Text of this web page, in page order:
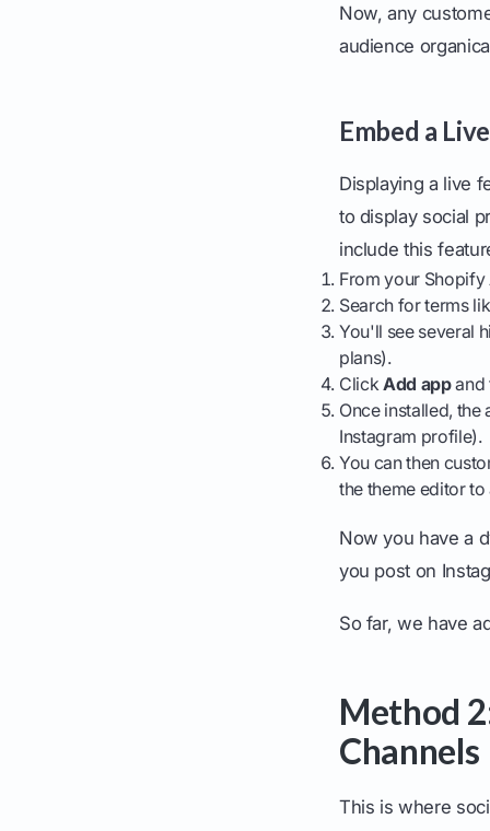
Now, any
audience
Embed a
Displaying a live
to display social
include this
From your
Search for terms
You'll see several
plans).
Click Add appand
Once installed,
Instagram profile).
You can then
the theme editor
Now you have a
you post on
So far, we have
Method
Channels
This is where